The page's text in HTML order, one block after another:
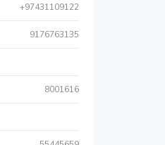
+97431109122
9176763135
8001616